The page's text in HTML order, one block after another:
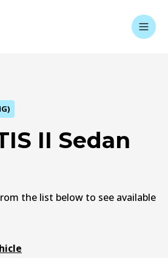
II Sedan
the list below to see available